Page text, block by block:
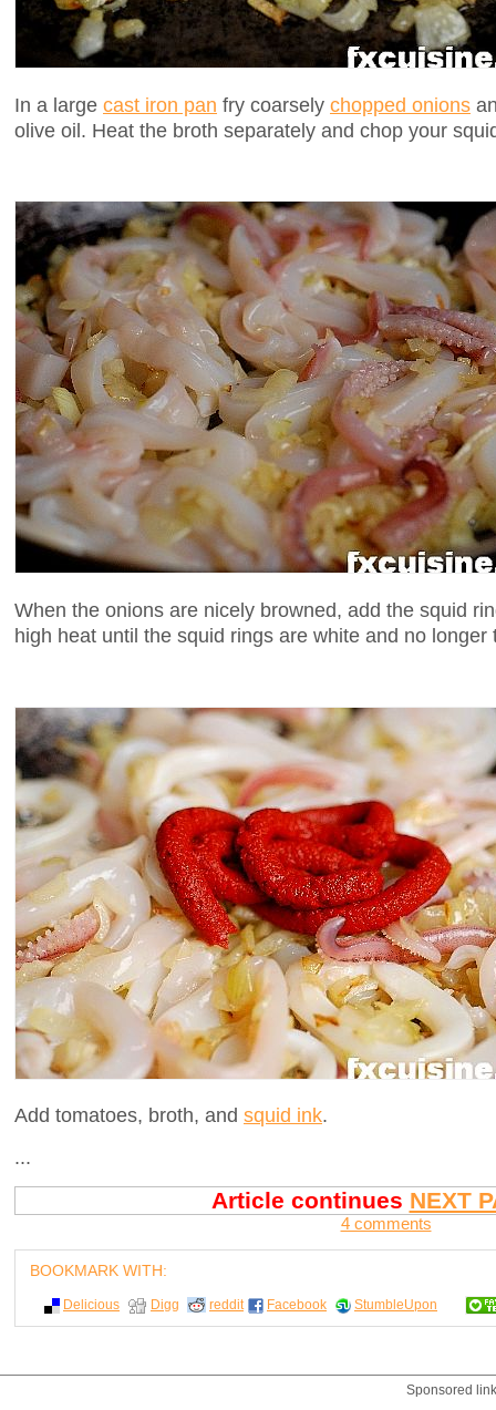
In a large cast iron pan fry coarsely chopped onions
olive oil. Heat the broth separately and chop your
When the onions are nicely browned, add the squid
high heat until the squid rings are white and no longer
Add tomatoes, broth, and squid ink.
...
Article continues NEXT
4 comments
BOOKMARK WITH:
Delicious Digg reddit Facebook StumbleUpon
Sponsored